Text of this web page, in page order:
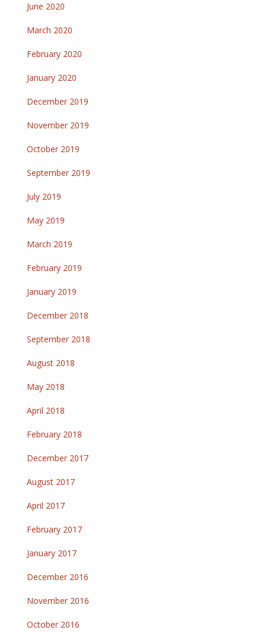
June 2020
March 2020
February 2020
January 2020
December 2019
November 2019
October 2019
September 2019
July 2019
May 2019
March 2019
February 2019
January 2019
December 2018
September 2018
August 2018
May 2018
April 2018
February 2018
December 2017
August 2017
April 2017
February 2017
January 2017
December 2016
November 2016
October 2016